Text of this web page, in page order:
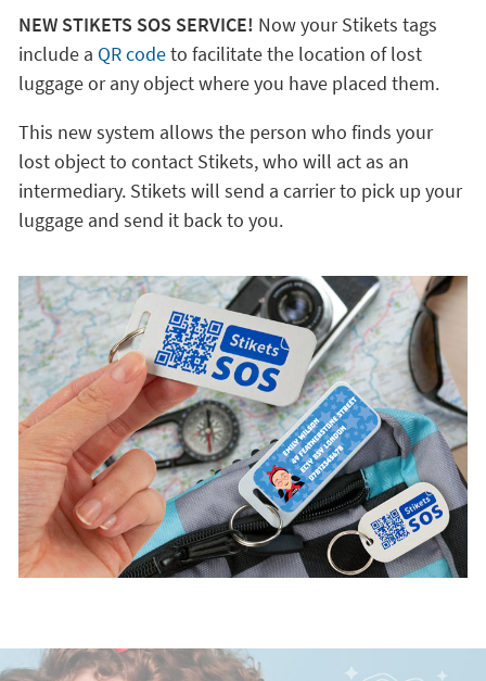
NEW STIKETS SOS SERVICE! Now your Stikets tags
include a QR codeto facilitate the location of lost
luggage or any object where you have placed them.
This new system allows the person who finds your
lost object to contact Stikets, who will act as an
intermediary. Stikets will send a carrier to pick up your
luggage and send it back to you.